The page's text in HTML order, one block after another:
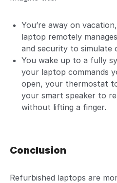
You’re away on
laptop remotely
and security to simulate
You wake up to a fully
your laptop commands
open, your thermostat
your smart speaker to
without lifting a finger.
Conclusion
Refurbished laptops are